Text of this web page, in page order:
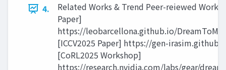
4.
Related Works & Trend Peer-reiewed Works
Paper]
https://leobarcellona.github.io/
[ICCV2025 Paper] https://gen-
[CoRL2025 Workshop]
https://research.nvidia.com/labs/gear/